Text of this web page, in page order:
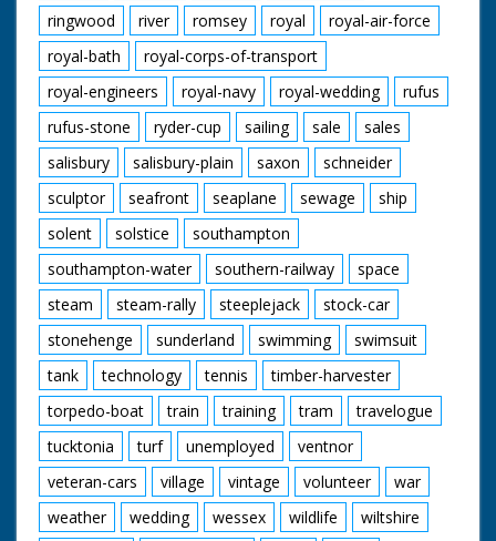
ringwood
river romsey royal
royal-air-force
royal-bath
royal-corps-of-transport
royal-engineers
royal-navy royal-wedding
rufus
rufus-stone
ryder-cup sailing sale
sales
salisbury
salisbury-plain saxon
schneider
sculptor
seafront seaplane sewage
ship
solent
solstice
southampton
southampton-water
southern-railway
space
steam
steam-rally steeplejack
stock-car
stonehenge
sunderland swimming
swimsuit
tank
technology tennis
timber-harvester
torpedo-boat
train training tram
travelogue
tucktonia
turf unemployed
ventnor
veteran-cars
village vintage volunteer
war
weather
wedding wessex wildlife wiltshire